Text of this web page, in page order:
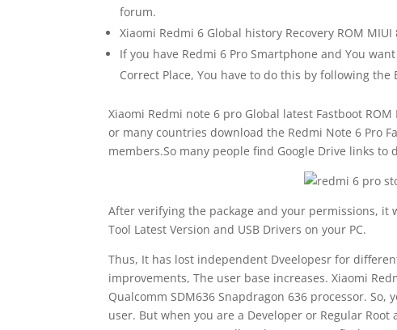
forum.
Xiaomi Redmi 6 Global history Recovery ROM
If you have Redmi 6 Pro Smartphone and You
Correct Place, You have to do this by following the
Xiaomi Redmi note 6 pro Global latest Fastboot
or many countries download the Redmi Note 6 Pro
members.So many people find Google Drive links to
After verifying the package and your permissions, it
Tool Latest Version and USB Drivers on your PC.
Thus, It has lost independent Dveelopesr for
improvements, The user base increases. Xiaomi
Qualcomm SDM636 Snapdragon 636 processor.
user. But when you are a Developer or Regular